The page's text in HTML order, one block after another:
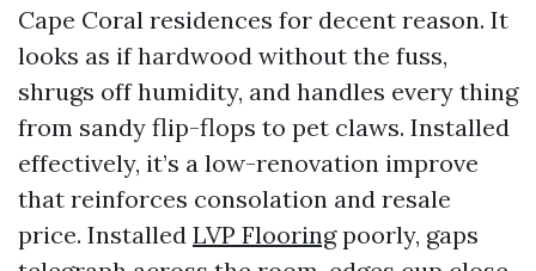
Cape Coral residences for decent reason. It
looks as if hardwood without the fuss,
shrugs off humidity, and handles every thing
from sandy flip-flops to pet claws. Installed
effectively, it’s a low-renovation improve
that reinforces consolation and resale
price. Installed LVP Flooringpoorly, gaps